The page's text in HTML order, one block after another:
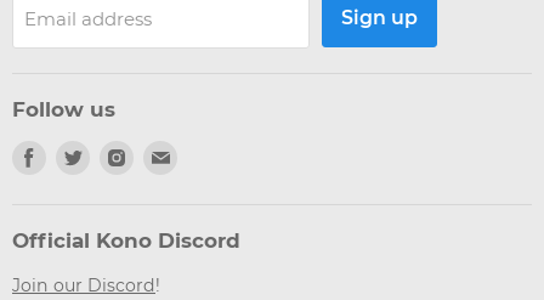
Email address Sign up
Follow us
Find
Facebook
Find
Twitter
Find
Instagram
Email
Official Kono Discord
Join our Discord!